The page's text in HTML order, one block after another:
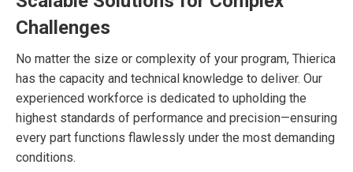
Challenges
No matter the size or complexity of your program, Thierica
has the capacity and technical knowledge to deliver. Our
experienced workforce is dedicated to upholding the
highest standards of performance and precision—ensuring
every part functions flawlessly under the most demanding
conditions.